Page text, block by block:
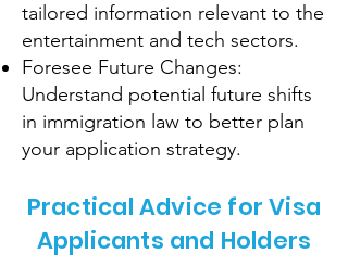
tailored information relevant to the
entertainment and tech sectors.
Foresee Future Changes:
Understand potential future shifts
in immigration law to better plan
your application strategy.
Practical Advice for Visa
Applicants and Holders